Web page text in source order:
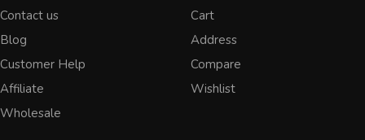
Contact us
Blog
Customer Help
Affiliate
Wholesale
Cart
Address
Compare
Wishlist